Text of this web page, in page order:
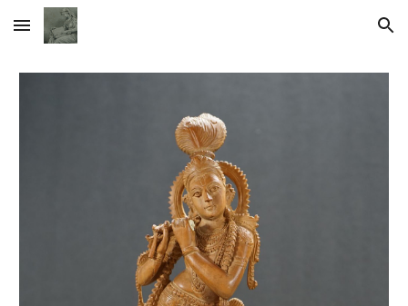
Skip to main content Skip to navigation